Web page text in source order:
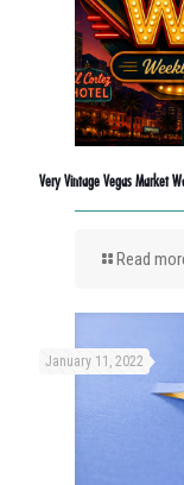
Very Vintage Vegas Market
Read
January 11, 2022